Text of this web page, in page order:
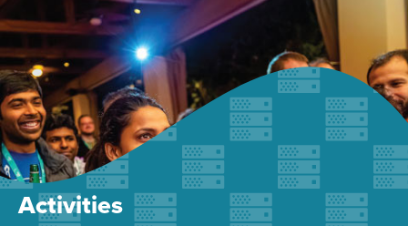
Activities